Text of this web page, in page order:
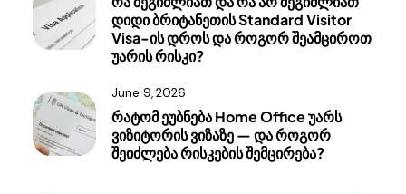
დიდი ბრიტანეთის Standard Visitor
Visa-ის დროს და როგორ შეამციროთ
უარის რისკი?
June 9, 2026
რატომ ეუბნება Home Office უარს
ვიზიტორის ვიზაზე — და როგორ
შეიძლება რისკების შემცირება?